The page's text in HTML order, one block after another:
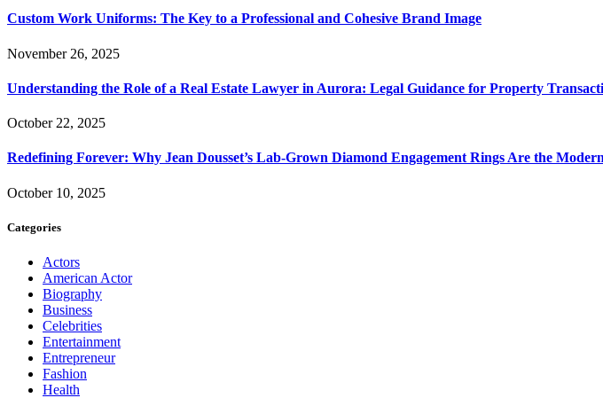
Custom Work Uniforms: The Key to a Professional and Cohesive Brand Image
November 26, 2025
Understanding the Role of a Real Estate Lawyer in Aurora: Legal Guidance for Property
October 22, 2025
Redefining Forever: Why Jean Dousset’s Lab-Grown Diamond Engagement Rings Are the
October 10, 2025
Categories
Actors
American Actor
Biography
Business
Celebrities
Entertainment
Entrepreneur
Fashion
Health